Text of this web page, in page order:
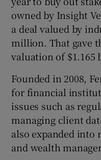
owned by Insight
a deal valued by
million. That gave
valuation of $1.165
Founded in 2008,
for financial
issues such as
managing client
also expanded into
and wealth